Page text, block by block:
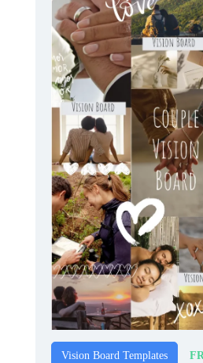
Vision Board Templates